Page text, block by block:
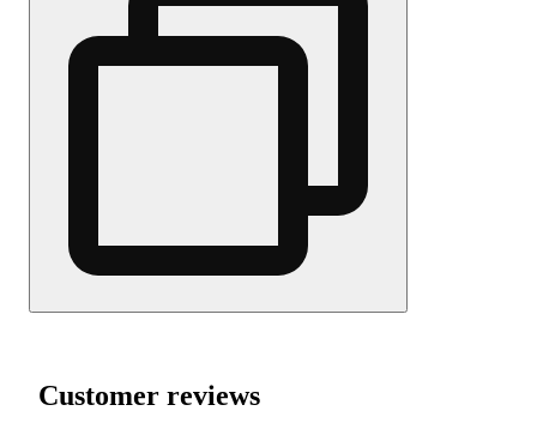
Customer reviews